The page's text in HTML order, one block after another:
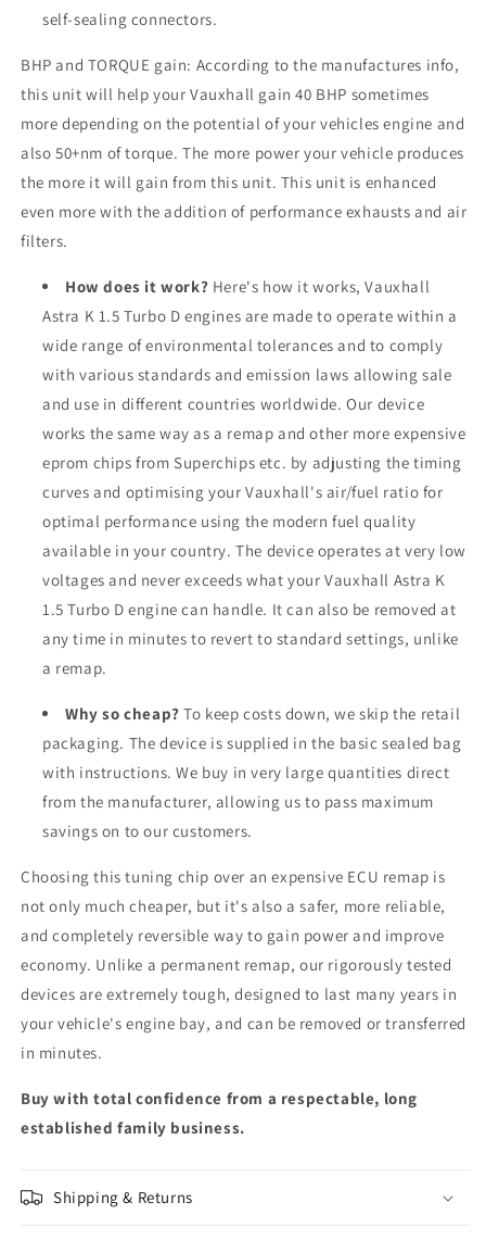
self-sealing connectors.
BHP and TORQUE gain: According to the manufactures info,
this unit will help your Vauxhall gain 40 BHP sometimes
more depending on the potential of your vehicles engine and
also 50+nm of torque. The more power your vehicle produces
the more it will gain from this unit. This unit is enhanced
even more with the addition of performance exhausts and air
filters.
How does it work? Here's how it works, Vauxhall
Astra K 1.5 Turbo D engines are made to operate within a
wide range of environmental tolerances and to comply
with various standards and emission laws allowing sale
and use in different countries worldwide. Our device
works the same way as a remap and other more expensive
eprom chips from Superchips etc. by adjusting the timing
curves and optimising your Vauxhall's air/fuel ratio for
optimal performance using the modern fuel quality
available in your country. The device operates at very low
voltages and never exceeds what your Vauxhall Astra K
1.5 Turbo D engine can handle. It can also be removed at
any time in minutes to revert to standard settings, unlike
a remap.
Why so cheap? To keep costs down, we skip the retail
packaging. The device is supplied in the basic sealed bag
with instructions. We buy in very large quantities direct
from the manufacturer, allowing us to pass maximum
savings on to our customers.
Choosing this tuning chip over an expensive ECU remap is
not only much cheaper, but it's also a safer, more reliable,
and completely reversible way to gain power and improve
economy. Unlike a permanent remap, our rigorously tested
devices are extremely tough, designed to last many years in
your vehicle's engine bay, and can be removed or transferred
in minutes.
Buy with total confidence from a respectable, long
established family business.
Shipping & Returns